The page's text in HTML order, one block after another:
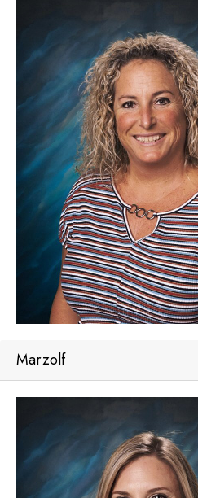
Marzolf